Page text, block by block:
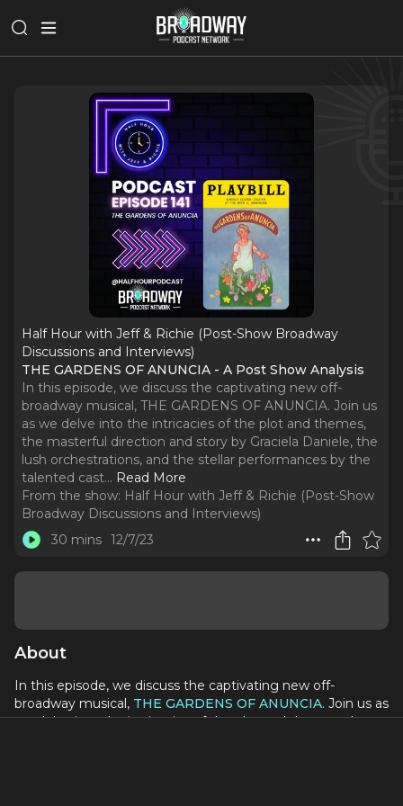
Half Hour with Jeff & Richie (Post-Show Broadway
Discussions and Interviews)
THE GARDENS OF ANUNCIA - A Post Show Analysis
In this episode, we discuss the captivating new off-
broadway musical, THE GARDENS OF ANUNCIA. Join us
as we delve into the intricacies of the plot and themes,
the masterful direction and story by Graciela Daniele, the
lush orchestrations, and the stellar performances by the
talented cast... Read More
From the show: Half Hour with Jeff & Richie (Post-Show
Broadway Discussions and Interviews)
30 mins 12/7/23
About
In this episode, we discuss the captivating new off-
broadway musical, THE GARDENS OF ANUNCIA. Join us as
we delve into the intricacies of the plot and themes, the